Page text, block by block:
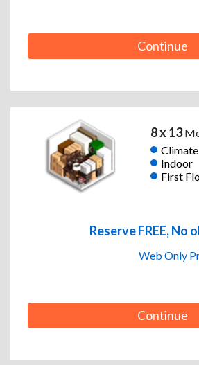
Continue
8 x 13
Indoor
First
Reserve FREE,
Web Only
Continue